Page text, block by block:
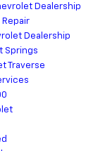
Dealership
Dealership
Springs
Traverse